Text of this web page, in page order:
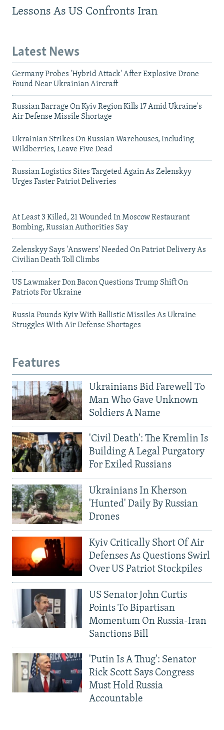
Lessons As US Confronts Iran
Latest News
Germany Probes 'Hybrid Attack' After Explosive Drone
Found Near Ukrainian Aircraft
Russian Barrage On Kyiv Region Kills 17 Amid Ukraine's
Air Defense Missile Shortage
Ukrainian Strikes On Russian Warehouses, Including
Wildberries, Leave Five Dead
Russian Logistics Sites Targeted Again As Zelenskyy
Urges Faster Patriot Deliveries
At Least 3 Killed, 21 Wounded In Moscow Restaurant
Bombing, Russian Authorities Say
Zelenskyy Says 'Answers' Needed On Patriot Delivery As
Civilian Death Toll Climbs
US Lawmaker Don Bacon Questions Trump Shift On
Patriots For Ukraine
Russia Pounds Kyiv With Ballistic Missiles As Ukraine
Struggles With Air Defense Shortages
Features
Ukrainians Bid Farewell To
Man Who Gave Unknown
Soldiers A Name
'Civil Death': The Kremlin Is
Building A Legal Purgatory
For Exiled Russians
Ukrainians In Kherson
'Hunted' Daily By Russian
Drones
Kyiv Critically Short Of Air
Defenses As Questions Swirl
Over US Patriot Stockpiles
US Senator John Curtis
Points To Bipartisan
Momentum On Russia-Iran
Sanctions Bill
'Putin Is A Thug': Senator
Rick Scott Says Congress
Must Hold Russia
Accountable